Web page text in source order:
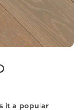
it a popular